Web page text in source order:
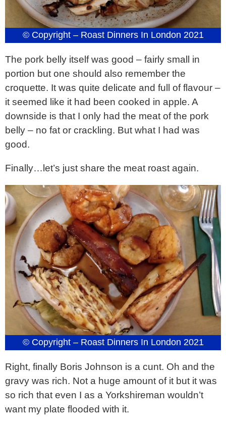
© Copyright – Roast Dinners In London 2021
The pork belly itself was good – fairly small in
portion but one should also remember the
croquette. It was quite delicate and full of flavour –
it seemed like it had been cooked in apple. A
downside is that I only had the meat of the pork
belly – no fat or crackling. But what I had was
good.
Finally…let’s just share the meat roast again.
© Copyright – Roast Dinners In London 2021
Right, finally Boris Johnson is a cunt. Oh and the
gravy was rich. Not a huge amount of it but it was
so rich that even I as a Yorkshireman wouldn’t
want my plate flooded with it.